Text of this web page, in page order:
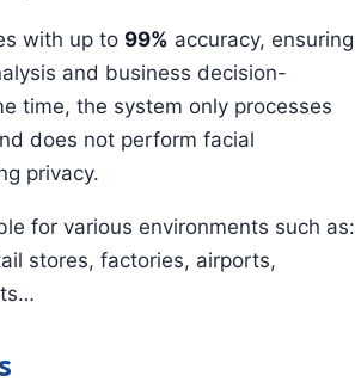
with up to 99% accuracy, ensuring
and business decision-
time, the system only processes
does not perform facial
privacy.
for various environments such as:
stores, factories, airports,